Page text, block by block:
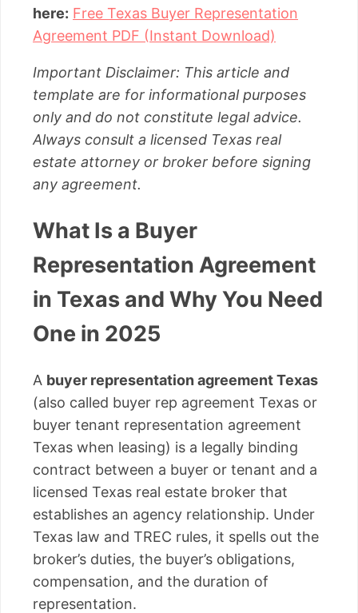
here: Free Texas Buyer Representation
Agreement PDF (Instant Download)
Important Disclaimer: This article and
template are for informational purposes
only and do not constitute legal advice.
Always consult a licensed Texas real
estate attorney or broker before signing
any agreement.
What Is a Buyer
Representation Agreement
in Texas and Why You Need
One in 2025
A buyer representation agreement Texas
(also called buyer rep agreement Texas or
buyer tenant representation agreement
Texas when leasing) is a legally binding
contract between a buyer or tenant and a
licensed Texas real estate broker that
establishes an agency relationship. Under
Texas law and TREC rules, it spells out the
broker’s duties, the buyer’s obligations,
compensation, and the duration of
representation.